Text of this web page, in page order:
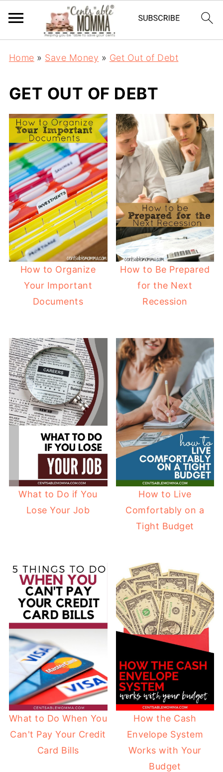
Home » Save Money » Get Out of Debt
GET OUT OF DEBT
How to Organize
Your Important
Documents
How to Be Prepared
for the Next
Recession
What to Do if You
Lose Your Job
How to Live
Comfortably on a
Tight Budget
What to Do When You
Can't Pay Your Credit
Card Bills
How the Cash
Envelope System
Works with Your
Budget